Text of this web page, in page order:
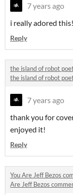
7 years ago
i really adored
Reply
the island of robot
the island of robot
7 years ago
thank you for
enjoyed it!
Reply
You Are Jeff Bezos
Are Jeff Bezos